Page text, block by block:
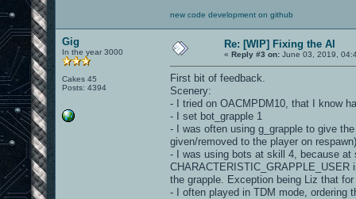
new code development on github
Gig
In the year 3000
Cakes 45
Posts: 4394
Re: [WIP] Fixing the AI
« Reply #3 on: June 03, 2019,
First bit of feedback.
Scenery:
- I tried on OACMPDM10, that I know
- I set bot_grapple 1
- I was often using g_grapple to give
given/removed to the player on
- I was using bots at skill 4, because
the grapple. Exception being Liz that
- I often played in TDM mode, ordering